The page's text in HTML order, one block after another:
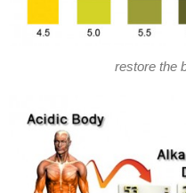
restore the